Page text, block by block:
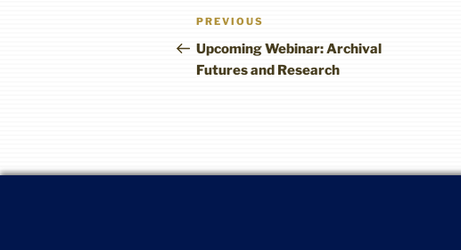
Post
navigation
Previous
Post
PREVIOUS
Upcoming Webinar: Archival
Futures and Research